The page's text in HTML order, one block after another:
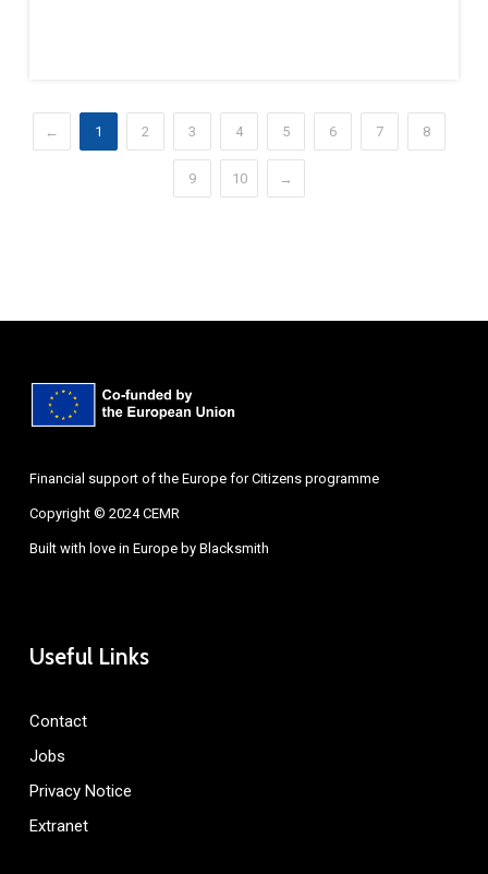
← 1 2 3 4 5 6 7 8
9 10 →
Financial support of the Europe for Citizens programme
Copyright © 2024 CEMR
Built with love in Europe by Blacksmith
Useful Links
Contact
Jobs
Privacy Notice
Extranet